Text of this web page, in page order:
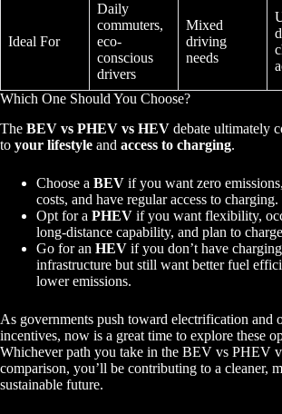
Ideal For
Daily
commuters,
eco-
conscious
drivers
Mixed
driving
needs
Which One Should You Choose?
The BEV vs PHEV vs HEV debate ultimately
to your lifestyle and access to charging.
Choose a BEV if you want zero
costs, and have regular access to charging.
Opt for a PHEV if you want flexibility,
long-distance capability, and plan to
Go for an HEV if you don’t have charging
infrastructure but still want better fuel
lower emissions.
As governments push toward electrification and
incentives, now is a great time to explore these
Whichever path you take in the BEV vs PHEV
comparison, you’ll be contributing to a cleaner,
sustainable future.